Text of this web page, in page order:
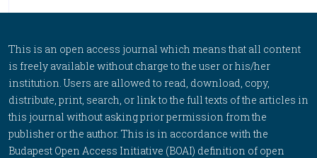
This is an open access journal which means that all content
is freely available without charge to the user or his/her
institution. Users are allowed to read, download, copy,
distribute, print, search, or link to the full texts of the articles in
this journal without asking prior permission from the
publisher or the author. This is in accordance with the
Budapest Open Access Initiative (BOAI) definition of open